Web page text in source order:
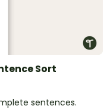
Sort
sentences.